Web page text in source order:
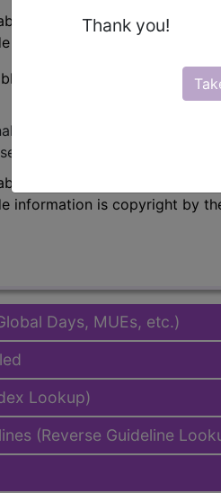
Thank you!
to subscribers and
information is copyright by the
in the following products:
Premium/Elite
Plus/Complete
to subscribers and
information is copyright by
Days, MUEs, etc.)
Lookup)
(Reverse Guideline